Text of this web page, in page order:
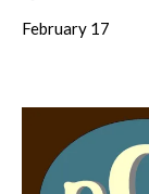
February 17